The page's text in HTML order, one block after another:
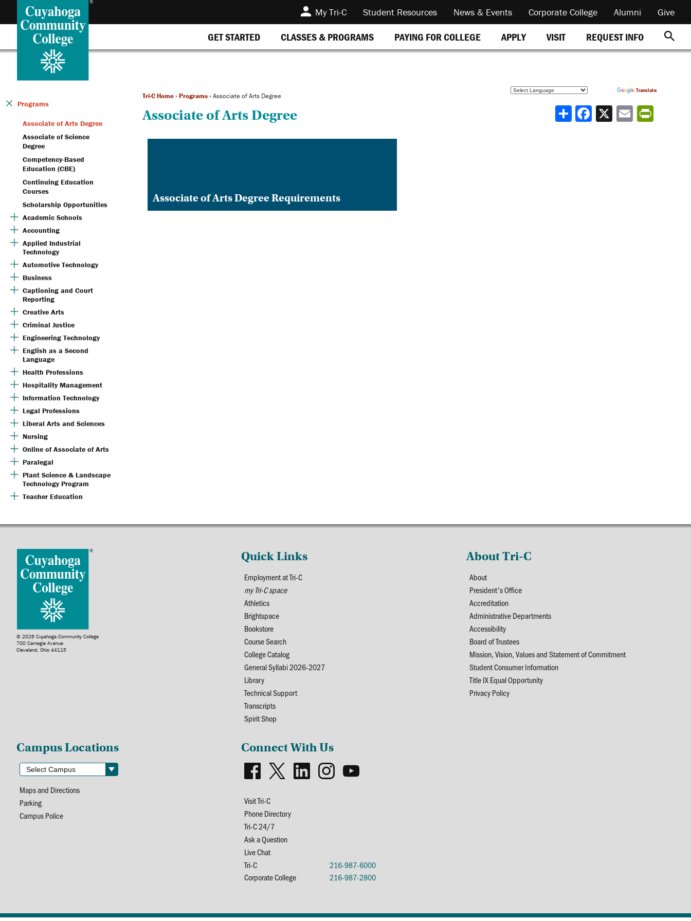
My Tri-C Student Resources News & Events Corporate College Alumni Give
GET STARTED CLASSES & PROGRAMS PAYING FOR COLLEGE APPLY VISIT REQUEST INFO
Programs
Associate of Arts Degree
Associate of Science
Degree
Competency-Based
Education (CBE)
Continuing Education
Courses
Scholarship Opportunities
Academic Schools
Accounting
Applied Industrial
Technology
Automotive Technology
Business
Captioning and Court
Reporting
Creative Arts
Criminal Justice
Engineering Technology
English as a Second
Language
Health Professions
Hospitality Management
Information Technology
Legal Professions
Liberal Arts and Sciences
Nursing
Online of Associate of Arts
Paralegal
Plant Science & Landscape
Technology Program
Teacher Education
Tri-C Home » Programs » Associate of Arts Degree
Translate
Share
Associate of Arts Degree
Associate of Arts Degree Requirements
© 2026 Cuyahoga Community College
700 Carnegie Avenue
Cleveland, Ohio 44115
Quick Links
Employment at Tri-C
my Tri-C space
Athletics
Brightspace
Bookstore
Course Search
College Catalog
General Syllabi 2026-2027
Library
Technical Support
Transcripts
Spirit Shop
About Tri-C
About
President's Office
Accreditation
Administrative Departments
Accessibility
Board of Trustees
Mission, Vision, Values and Statement of Commitment
Student Consumer Information
Title IX Equal Opportunity
Privacy Policy
Campus Locations
Maps and Directions
Parking
Campus Police
Connect With Us
Visit Tri-C
Phone Directory
Tri-C 24/7
Ask a Question
Live Chat
Tri-C
216-987-6000
Corporate College
216-987-2800